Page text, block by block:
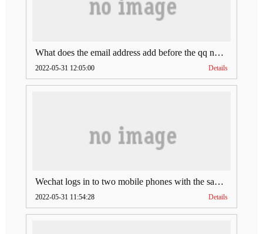
What does the email address add before the qq number (what does the email address add to the qq number)
2022-05-31 12:05:00 Details
Wechat logs in to two mobile phones with the same account (can Wechat log in to two accounts at the same time)
2022-05-31 11:54:28 Details